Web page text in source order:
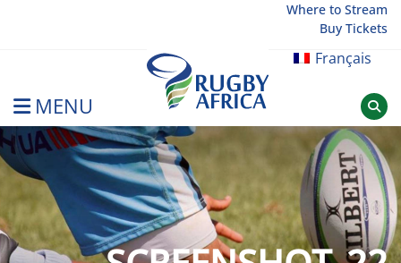
Where to Stream
Buy Tickets
Français
MENU
Rugby Afrique